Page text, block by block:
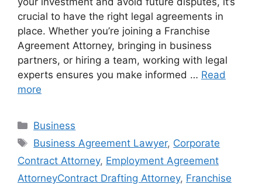
crucial to have the right legal agreements in
place. Whether you’re joining a Franchise
Agreement Attorney, bringing in business
partners, or hiring a team, working with legal
experts ensures you make informed … Read
more
Categories
Business
Tags
Business Agreement Lawyer, Corporate
Contract Attorney, Employment Agreement
AttorneyContract Drafting Attorney, Franchise